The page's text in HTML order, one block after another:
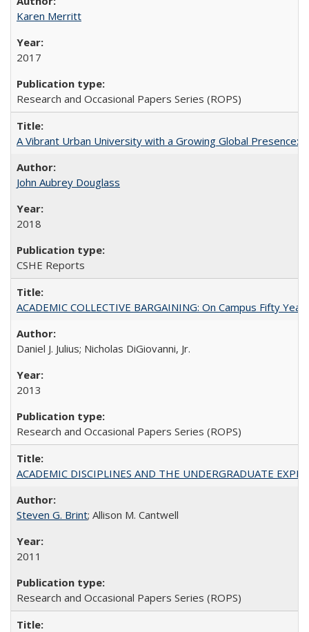
Karen Merritt
2017
Research and Occasional Papers Series (ROPS)
A Vibrant Urban University with a Growing Global Presence:
John Aubrey Douglass
2018
CSHE Reports
ACADEMIC COLLECTIVE BARGAINING: On Campus Fifty
Daniel J. Julius; Nicholas DiGiovanni, Jr.
2013
Research and Occasional Papers Series (ROPS)
ACADEMIC DISCIPLINES AND THE UNDERGRADUATE
Steven G. Brint; Allison M. Cantwell
2011
Research and Occasional Papers Series (ROPS)